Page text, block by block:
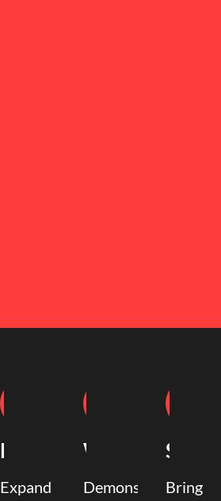
Mentoring
Expand
Writing
DemonstrateBring